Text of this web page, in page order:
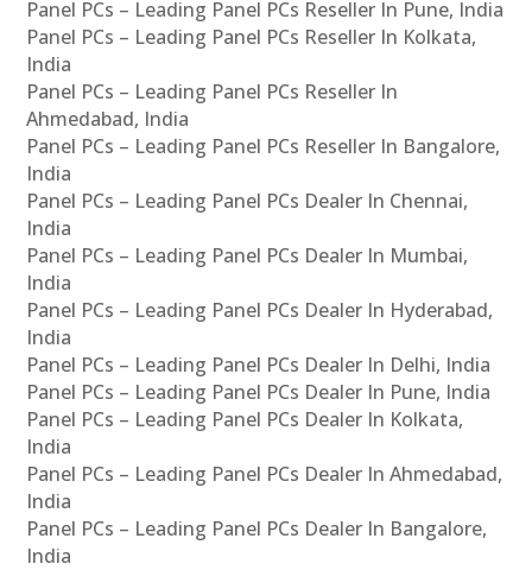
Panel PCs – Leading Panel PCs Reseller In Pune, India
Panel PCs – Leading Panel PCs Reseller In Kolkata,
India
Panel PCs – Leading Panel PCs Reseller In
Ahmedabad, India
Panel PCs – Leading Panel PCs Reseller In Bangalore,
India
Panel PCs – Leading Panel PCs Dealer In Chennai,
India
Panel PCs – Leading Panel PCs Dealer In Mumbai,
India
Panel PCs – Leading Panel PCs Dealer In Hyderabad,
India
Panel PCs – Leading Panel PCs Dealer In Delhi, India
Panel PCs – Leading Panel PCs Dealer In Pune, India
Panel PCs – Leading Panel PCs Dealer In Kolkata,
India
Panel PCs – Leading Panel PCs Dealer In Ahmedabad,
India
Panel PCs – Leading Panel PCs Dealer In Bangalore,
India